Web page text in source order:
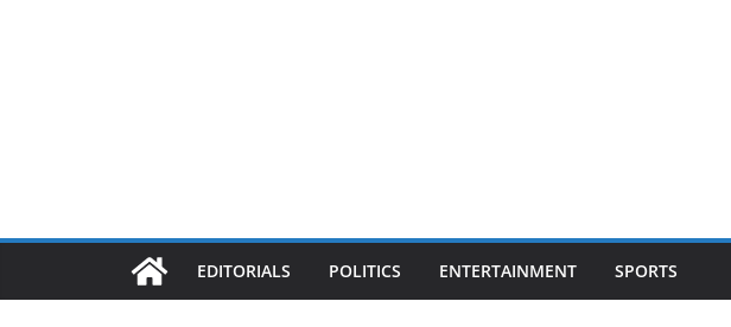
EDITORIALS POLITICS ENTERTAINMENT SPORTS